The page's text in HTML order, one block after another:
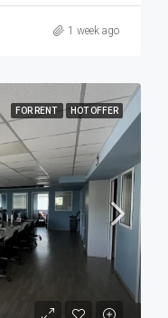
1 week ago
FOR RENT HOT OFFER